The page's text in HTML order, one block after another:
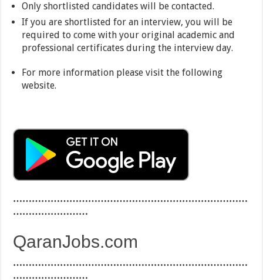
Only shortlisted candidates will be contacted.
If you are shortlisted for an interview, you will be
required to come with your original academic and
professional certificates during the interview day.
For more information please visit the following
website.
…………………………………………………………………
……………………
QaranJobs.com
…………………………………………………………………
……………………